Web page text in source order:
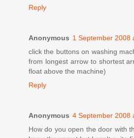
Reply
Anonymous 1 September 2008
click the buttons on washing
from longest arrow to shortest
float above the machine)
Reply
Anonymous 4 September 2008
How do you open the door with